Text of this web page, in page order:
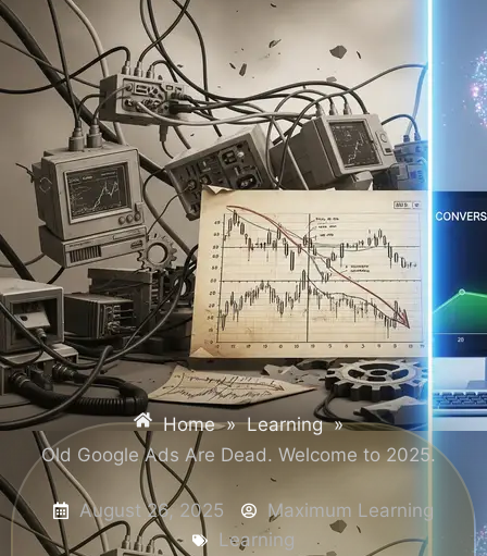
Home » Learning »
Old Google Ads Are Dead. Welcome to 2025.
August 26, 2025
Maximum Learning
Learning